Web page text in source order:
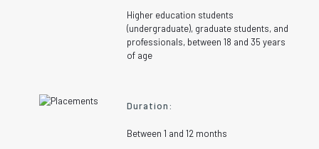
Higher education students
(undergraduate), graduate students, and
professionals, between 18 and 35 years
of age
Duration:
Between 1 and 12 months